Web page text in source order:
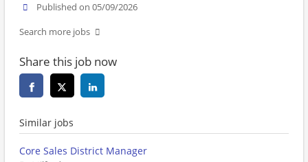
Published on 05/09/2026
Search more jobs
Share this job now
Similar jobs
Core Sales District Manager